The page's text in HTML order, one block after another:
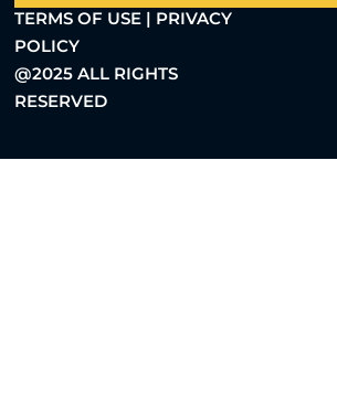
TERMS OF USE | PRIVACY
POLICY
@2025 ALL RIGHTS
RESERVED